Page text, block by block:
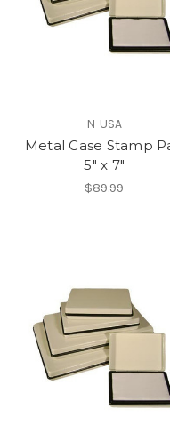
N-USA
Metal Case Stamp
5" x 7"
$89.99